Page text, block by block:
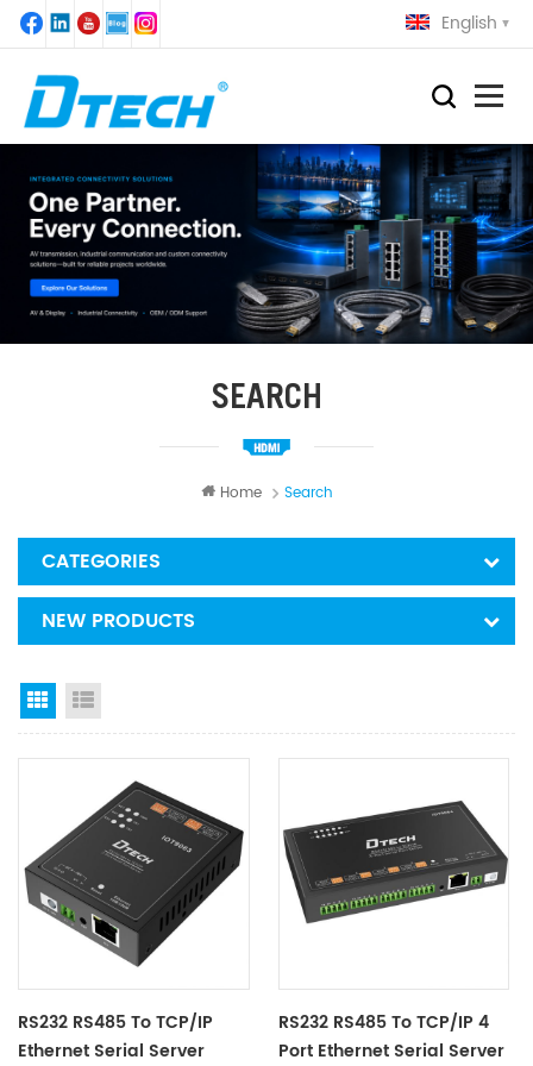
English
SEARCH
Home Search
CATEGORIES
NEW PRODUCTS
Grid View
RS232 RS485 To TCP/IP
Ethernet Serial Server
RS232 RS485 To TCP/IP 4
Port Ethernet Serial Server